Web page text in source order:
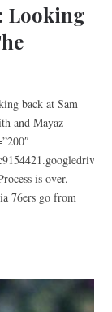
Looking
back at Sam
and Mayaz
is over.
76ers go from